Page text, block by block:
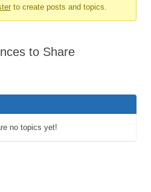
to create posts and topics.
to Share
no topics yet!